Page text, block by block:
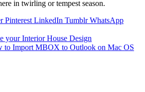
in twirling or tempest season.
Pinterest LinkedIn Tumblr WhatsApp
your Interior House Design
to Import MBOX to Outlook on Mac OS